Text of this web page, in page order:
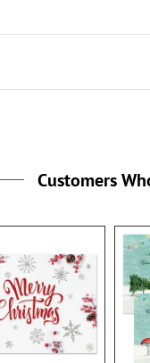
Customers